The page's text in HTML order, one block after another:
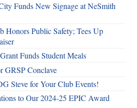
Funds New Signage at NeSmith
Honors Public Safety; Tees Up
Funds Student Meals
GRSP Conclave
Steve for Your Club Events!
to Our 2024-25 EPIC Award